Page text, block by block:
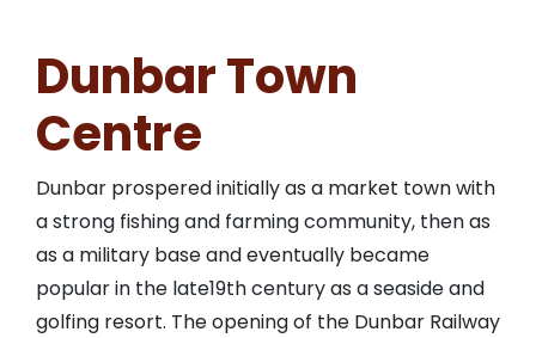
Dunbar Town
Centre
Dunbar prospered initially as a market town with
a strong fishing and farming community, then as
as a military base and eventually became
popular in the late19th century as a seaside and
golfing resort. The opening of the Dunbar Railway